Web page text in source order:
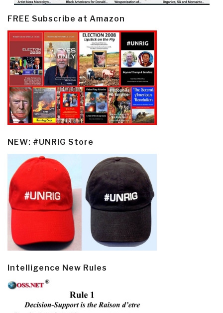
FREE Subscribe at Amazon
NEW: #UNRIG Store
Intelligence New Rules